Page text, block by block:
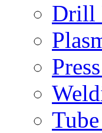
Drill